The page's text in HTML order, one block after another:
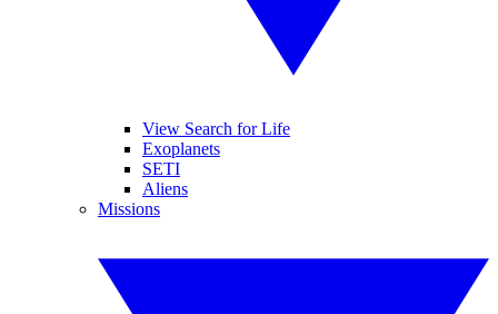
View Search for Life
Exoplanets
SETI
Aliens
Missions